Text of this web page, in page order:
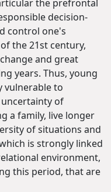
the prefrontal
decision-
control one's
the 21st century,
and great
years. Thus, young
vulnerable to
of
a family, live longer
of situations and
is strongly linked
environment,
this period, that are